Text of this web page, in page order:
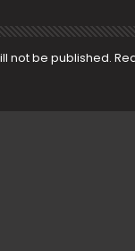
not be published.